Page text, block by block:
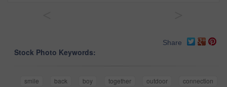
Share
Stock Photo Keywords:
smile back boy together outdoor
connection